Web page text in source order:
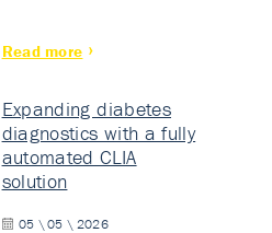
Read more
Expanding diabetes
diagnostics with a fully
automated CLIA
solution
05 \ 05 \ 2026